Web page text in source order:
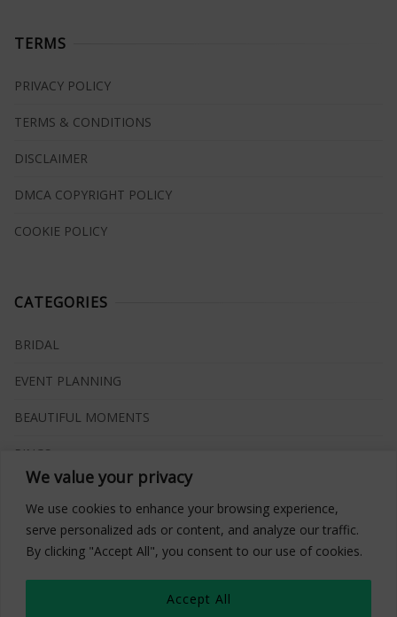
We value your privacy
We use cookies to enhance your browsing experience,
serve personalized ads or content, and analyze our traffic.
By clicking "Accept All", you consent to our use of cookies.
Accept All
TERMS
PRIVACY POLICY
TERMS & CONDITIONS
DISCLAIMER
DMCA COPYRIGHT POLICY
COOKIE POLICY
CATEGORIES
BRIDAL
EVENT PLANNING
BEAUTIFUL MOMENTS
RINGS
INSPIRATIONS
WHAT TO BUY